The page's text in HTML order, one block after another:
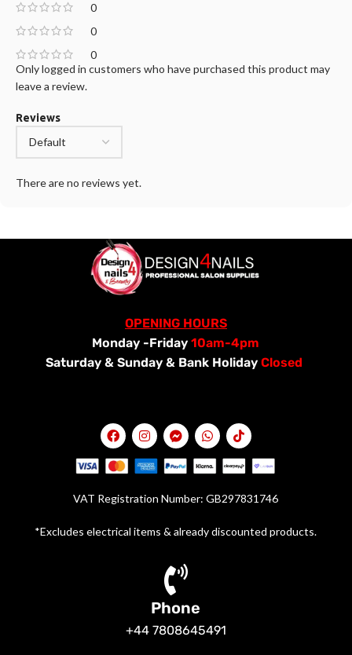
0
0
0
Reviews
There are no reviews yet.
Only logged in customers who have purchased this product may
leave a review.
OPENING HOURS
Monday -Friday10am-4pm
Saturday & Sunday & Bank Holiday Closed
VAT Registration Number: GB297831746
*Excludes electrical items & already discounted products.
Phone
+44 7808645491